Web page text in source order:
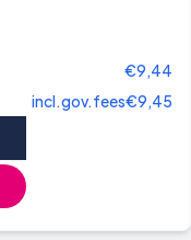
€9,44
incl.gov.fees€9,45